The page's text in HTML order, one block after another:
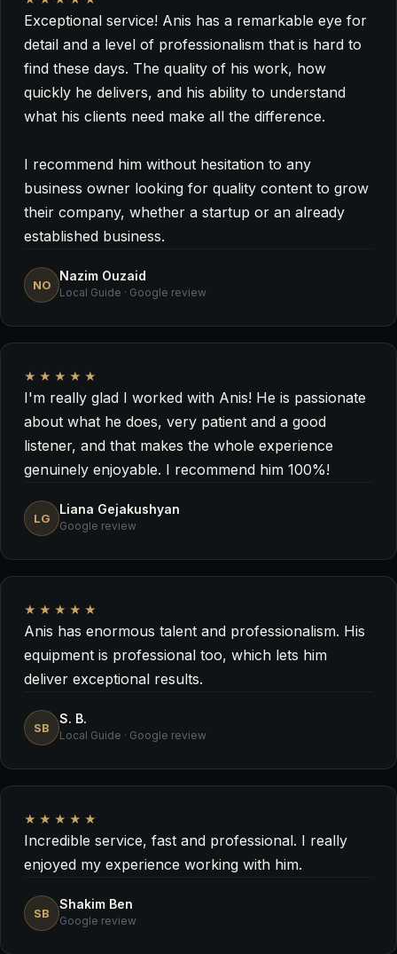
Exceptional service! Anis has a remarkable eye for
detail and a level of professionalism that is hard to
find these days. The quality of his work, how
quickly he delivers, and his ability to understand
what his clients need make all the difference.
I recommend him without hesitation to any
business owner looking for quality content to grow
their company, whether a startup or an already
established business.
NO
Nazim Ouzaid
Local Guide · Google review
★★★★★
I'm really glad I worked with Anis! He is passionate
about what he does, very patient and a good
listener, and that makes the whole experience
genuinely enjoyable. I recommend him 100%!
LG
Liana Gejakushyan
Google review
★★★★★
Anis has enormous talent and professionalism. His
equipment is professional too, which lets him
deliver exceptional results.
SB
S. B.
Local Guide · Google review
★★★★★
Incredible service, fast and professional. I really
enjoyed my experience working with him.
SB
Shakim Ben
Google review